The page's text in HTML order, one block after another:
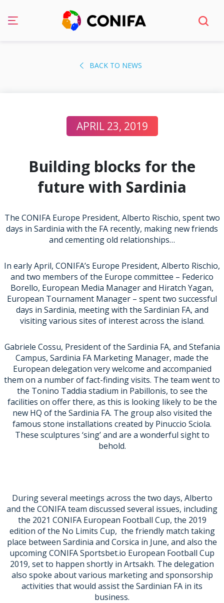
BACK TO NEWS
APRIL 23, 2019
Building blocks for the
future with Sardinia
The CONIFA Europe President, Alberto Rischio, spent two
days in Sardinia with the FA recently, making new friends
and cementing old relationships…
In early April, CONIFA’s Europe President, Alberto Rischio,
and two members of the Europe committee – Federico
Borello, European Media Manager and Hiratch Yagan,
European Tournament Manager – spent two successful
days in Sardinia, meeting with the Sardinian FA, and
visiting various sites of interest across the island.
Gabriele Cossu, President of the Sardinia FA, and Stefania
Campus, Sardinia FA Marketing Manager, made the
European delegation very welcome and accompanied
them on a number of fact-finding visits. The team went to
the Tonino Taddia stadium in Pabillonis, to see the
facilities on offer there, as this is looking likely to be the
new HQ of the Sardinia FA. The group also visited the
famous stone installations created by Pinuccio Sciola.
These sculptures ‘sing’ and are a wonderful sight to
behold.
During several meetings across the two days, Alberto
and the CONIFA team discussed several issues, including
the 2021 CONIFA European Football Cup, the 2019
edition of the No Limits Cup, the friendly match taking
place between Sardinia and Corsica in June, and also the
upcoming CONIFA Sportsbet.io European Football Cup
2019, set to happen shortly in Artsakh. The delegation
also spoke about various marketing and sponsorship
activities that would assist the Sardinian FA in its
business.